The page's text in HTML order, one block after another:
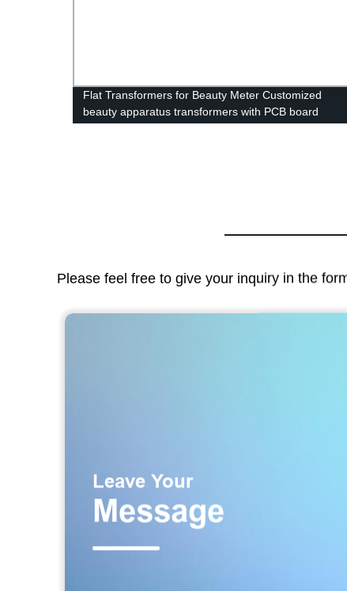
Flat Transformers for Beauty Meter Customized
beauty apparatus transformers with PCB board
Please feel free to give your inquiry in the